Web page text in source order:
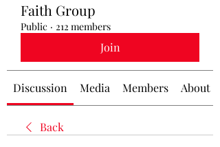
Faith Group
Public · 212 members
Join
Discussion Media Members About
Back